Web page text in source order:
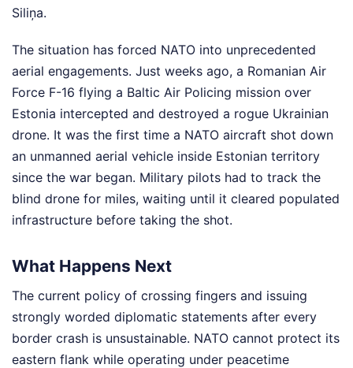
Siliņa.
The situation has forced NATO into unprecedented
aerial engagements. Just weeks ago, a Romanian Air
Force F-16 flying a Baltic Air Policing mission over
Estonia intercepted and destroyed a rogue Ukrainian
drone. It was the first time a NATO aircraft shot down
an unmanned aerial vehicle inside Estonian territory
since the war began. Military pilots had to track the
blind drone for miles, waiting until it cleared populated
infrastructure before taking the shot.
What Happens Next
The current policy of crossing fingers and issuing
strongly worded diplomatic statements after every
border crash is unsustainable. NATO cannot protect its
eastern flank while operating under peacetime